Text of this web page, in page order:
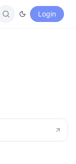
Login